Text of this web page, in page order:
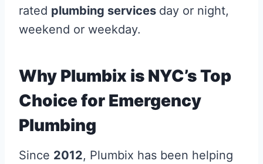
rated plumbing services day or night,
weekend or weekday.
Why Plumbix is NYC’s Top
Choice for Emergency
Plumbing
Since 2012, Plumbix has been helping